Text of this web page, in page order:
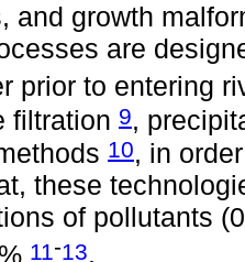
and growth
are
prior to entering
filtration 9,
10, in
these
of pollutants
11 -13.